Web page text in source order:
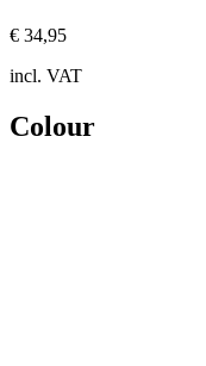
€ 34,95
incl. VAT
Colour